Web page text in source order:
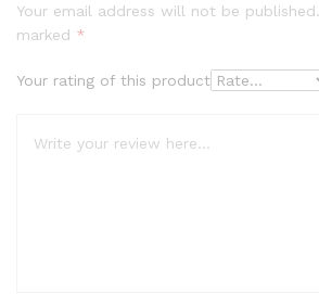
Your email address will not be published.
marked *
Your rating of this product